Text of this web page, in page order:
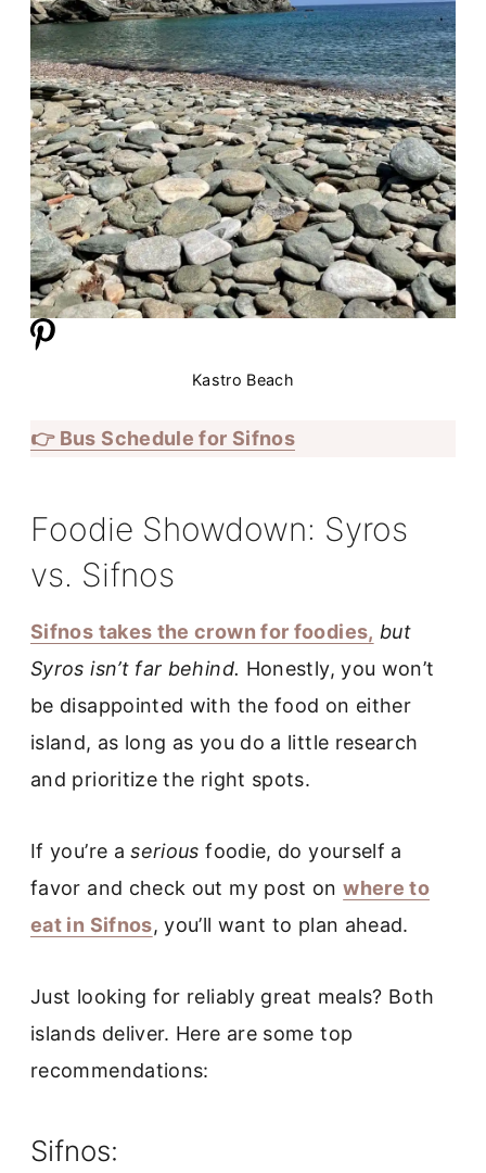
Kastro Beach
👉 Bus Schedule for Sifnos
Foodie Showdown: Syros
vs. Sifnos
Sifnos takes the crown for foodies, but
Syros isn’t far behind. Honestly, you won’t
be disappointed with the food on either
island, as long as you do a little research
and prioritize the right spots.
If you’re aserious foodie, do yourself a
favor and check out my post onwhere to
eat in Sifnos, you’ll want to plan ahead.
Just looking for reliably great meals? Both
islands deliver. Here are some top
recommendations:
Sifnos: